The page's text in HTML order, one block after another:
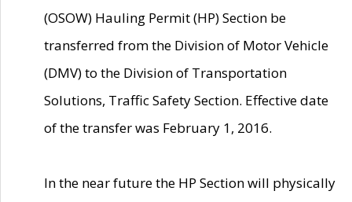
(OSOW) Hauling Permit (HP) Section be
transferred from the Division of Motor Vehicle
(DMV) to the Division of Transportation
Solutions, Traffic Safety Section. Effective date
of the transfer was February 1, 2016.
In the near future the HP Section will physically